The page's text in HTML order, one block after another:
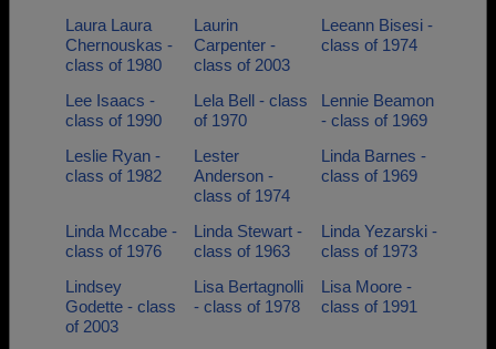
Laura Laura
Chernouskas -
class of 1980
Laurin
Carpenter -
class of 2003
Leeann Bisesi -
class of 1974
Lee Isaacs -
class of 1990
Lela Bell - class
of 1970
Lennie Beamon
- class of 1969
Leslie Ryan -
class of 1982
Lester
Anderson -
class of 1974
Linda Barnes -
class of 1969
Linda Mccabe -
class of 1976
Linda Stewart -
class of 1963
Linda Yezarski -
class of 1973
Lindsey
Godette - class
of 2003
Lisa Bertagnolli
- class of 1978
Lisa Moore -
class of 1991